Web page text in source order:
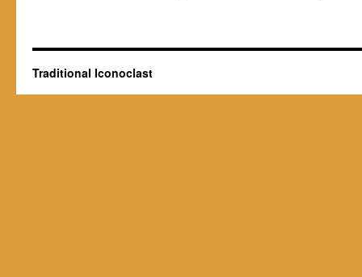
Traditional Iconoclast